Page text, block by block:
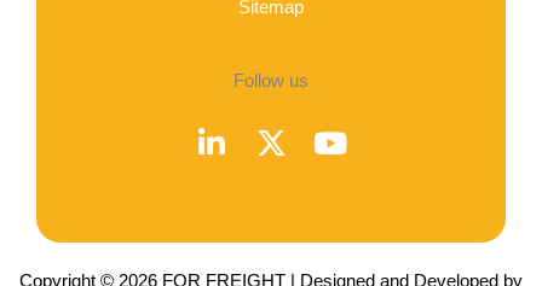
Sitemap
Follow us
L
i
e
X
-
i
Y
o
u
Copyright © 2026 FOR FREIGHT | Designed and Developed by